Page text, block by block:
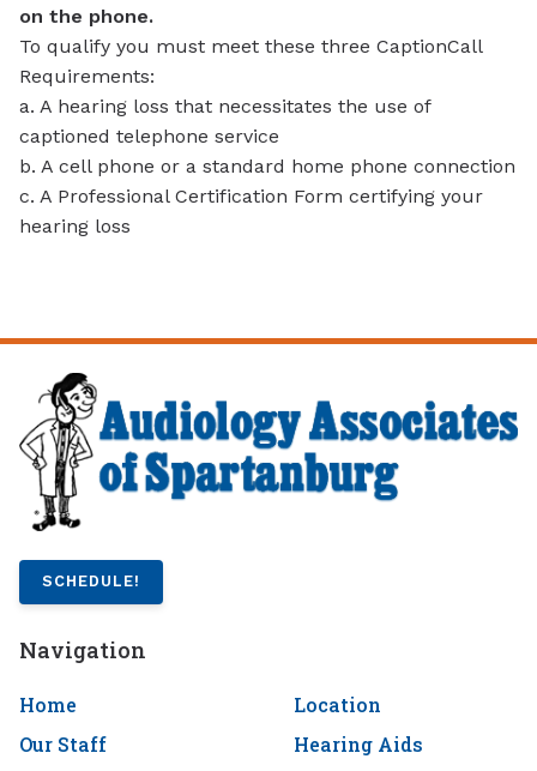
on the phone.
To qualify you must meet these three CaptionCall
Requirements:
a. A hearing loss that necessitates the use of
captioned telephone service
b. A cell phone or a standard home phone connection
c. A Professional Certification Form certifying your
hearing loss
SCHEDULE!
Navigation
Home
Location
Our Staff
Hearing Aids